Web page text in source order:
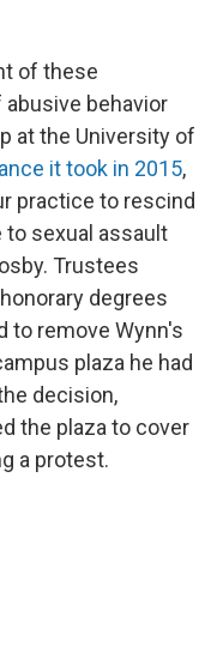
of these
behavior
at the University of
it took in 2015,
practice to rescind
to sexual assault
Trustees
degrees
to remove Wynn's
plaza he had
decision,
the plaza to cover
a protest.